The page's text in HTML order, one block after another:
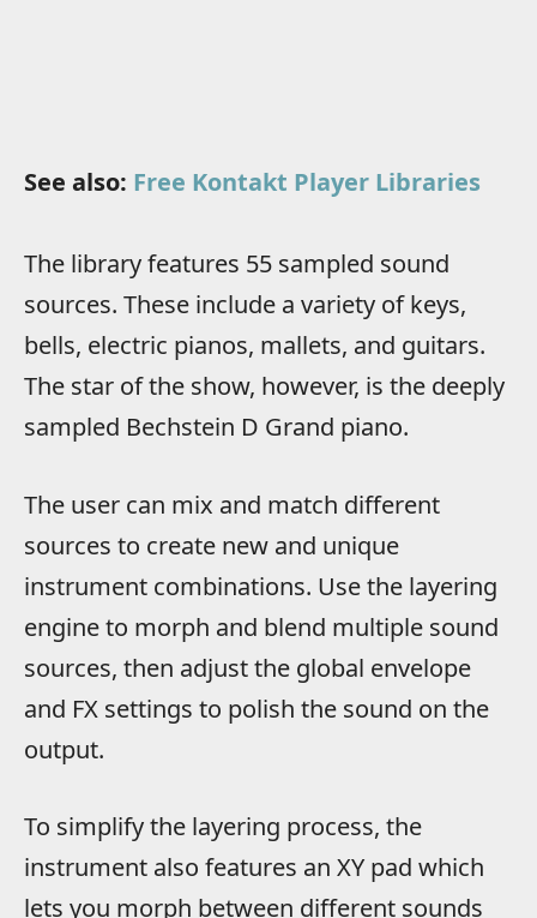
See also: Free Kontakt Player Libraries
The library features 55 sampled sound
sources. These include a variety of keys,
bells, electric pianos, mallets, and guitars.
The star of the show, however, is the deeply
sampled Bechstein D Grand piano.
The user can mix and match different
sources to create new and unique
instrument combinations. Use the layering
engine to morph and blend multiple sound
sources, then adjust the global envelope
and FX settings to polish the sound on the
output.
To simplify the layering process, the
instrument also features an XY pad which
lets you morph between different sounds